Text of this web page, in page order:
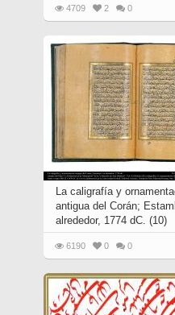
4709 2 0
La caligrafía y
antigua del Corán;
alrededor, 1774 dC. (10)
6190 0 0